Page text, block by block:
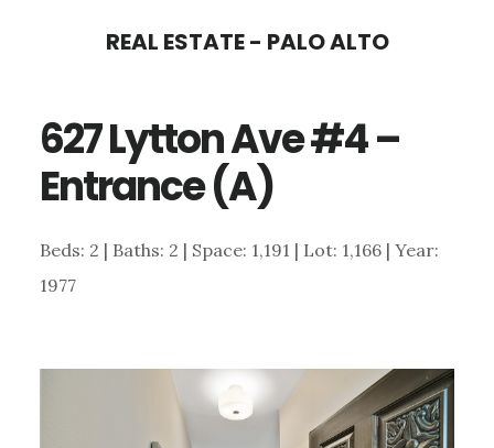
content
sidebar
REAL ESTATE - PALO ALTO
627 Lytton Ave #4 –
Entrance (A)
Beds: 2 | Baths: 2 | Space: 1,191 | Lot: 1,166 | Year:
1977